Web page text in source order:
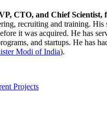
CTO, and Chief Scientist,
recruiting and training.
it was acquired. He has
and startups. He has
Modi of India).
Projects